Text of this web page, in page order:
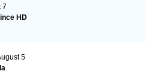
7
HD
5